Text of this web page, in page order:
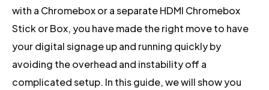
with a Chromebox or a separate HDMI Chromebox
Stick or Box, you have made the right move to have
your digital signage up and running quickly by
avoiding the overhead and instability off a
complicated setup. In this guide, we will show you